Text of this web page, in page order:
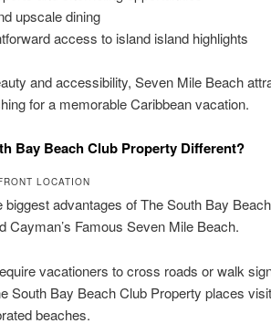
upscale dining
access to island island highlights
and accessibility, Seven Mile Beach
for a memorable Caribbean vacation.
Bay Beach Club Property Different?
LOCATION
biggest advantages of The South Bay
Cayman’s Famous Seven Mile Beach.
vacationers to cross roads or walk
South Bay Beach Club Property places
beaches.